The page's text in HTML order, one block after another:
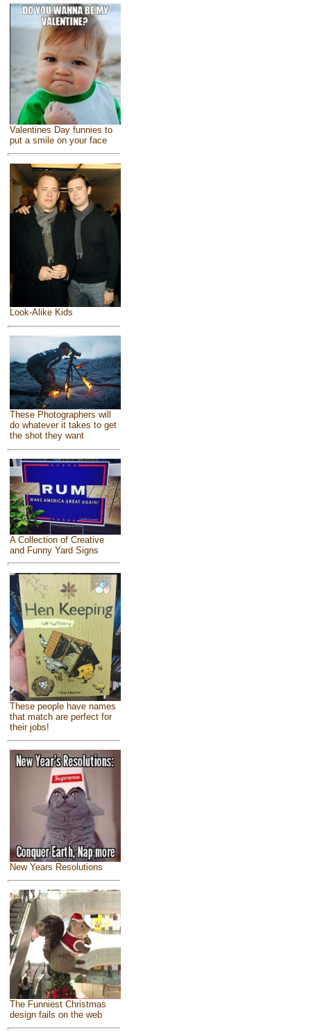
Valentines Day funnies to
put a smile on your face
Look-Alike Kids
These Photographers will
do whatever it takes to get
the shot they want
A Collection of Creative
and Funny Yard Signs
These people have names
that match are perfect for
their jobs!
New Years Resolutions
The Funniest Christmas
design fails on the web